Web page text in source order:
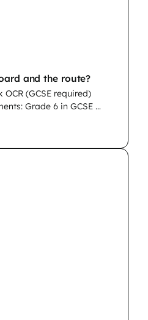
and the route?
OCR (GCSE required)
Grade 6 in GCSE …